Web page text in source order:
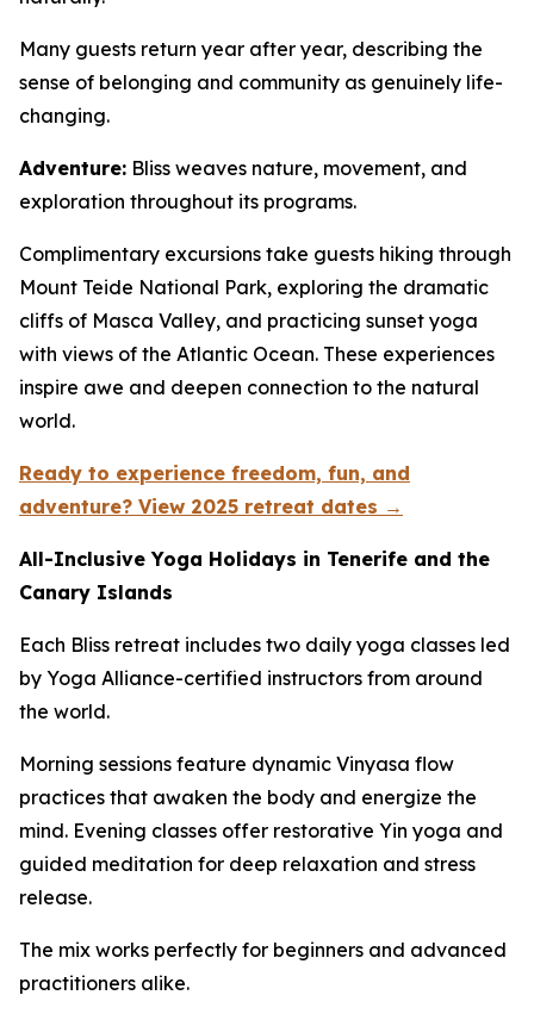
Many guests return year after year, describing the
sense of belonging and community as genuinely life-
changing.
Adventure: Bliss weaves nature, movement, and
exploration throughout its programs.
Complimentary excursions take guests hiking through
Mount Teide National Park, exploring the dramatic
cliffs of Masca Valley, and practicing sunset yoga
with views of the Atlantic Ocean. These experiences
inspire awe and deepen connection to the natural
world.
Ready to experience freedom, fun, and
adventure? View 2025 retreat dates →
All-Inclusive Yoga Holidays in Tenerife and the
Canary Islands
Each Bliss retreat includes two daily yoga classes led
by Yoga Alliance-certified instructors from around
the world.
Morning sessions feature dynamic Vinyasa flow
practices that awaken the body and energize the
mind. Evening classes offer restorative Yin yoga and
guided meditation for deep relaxation and stress
release.
The mix works perfectly for beginners and advanced
practitioners alike.